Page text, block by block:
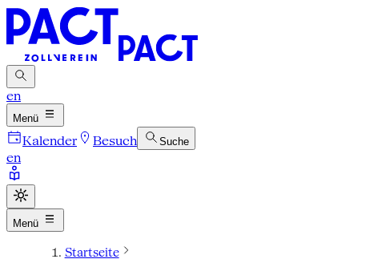
en
Menü
Kalender Besuch Suche
en
Menü
Startseite